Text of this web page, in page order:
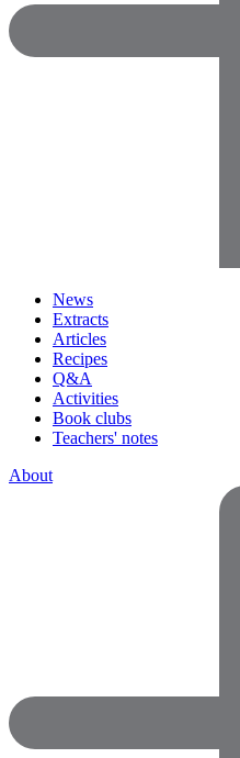
News
Extracts
Articles
Recipes
Q&A
Activities
Book clubs
Teachers' notes
About